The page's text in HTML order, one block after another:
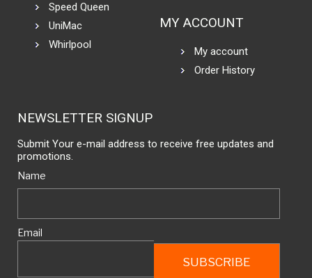
Speed Queen
UniMac
Whirlpool
MY ACCOUNT
My account
Order History
NEWSLETTER SIGNUP
Submit Your e-mail address to receive free updates and
promotions.
Name
Email